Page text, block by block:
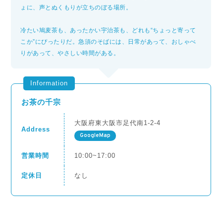
ょに、声とぬくもりが立ちのぼる場所。
冷たい鳩麦茶も、あったかい宇治茶も、どれも“ちょっと寄って
こか”にぴったりだ。急須のそばには、日常があって、おしゃべ
りがあって、やさしい時間がある。
Information
お茶の千宗
Address
大阪府東大阪市足代南1-2-4
GoogleMap
営業時間 10:00~17:00
定休日 なし